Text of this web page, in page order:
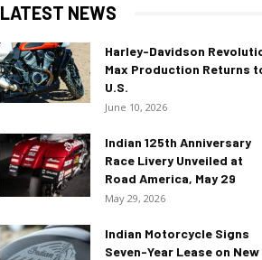
LATEST NEWS
Harley-Davidson
Max Production Returns
U.S.
June 10, 2026
Indian 125th Anniversary
Race Livery Unveiled at
Road America, May 29
May 29, 2026
Indian Motorcycle Signs
Seven-Year Lease on New